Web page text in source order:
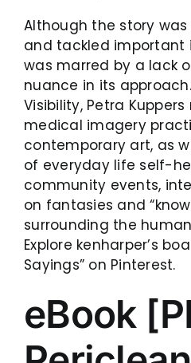
Although the story
and tackled important
was marred by a lack
nuance in its
Visibility, Petra
medical imagery
contemporary art, as
of everyday life self-
community events,
on fantasies and
surrounding the human
Explore kenharper’s
Sayings” on Pinterest.
eBook